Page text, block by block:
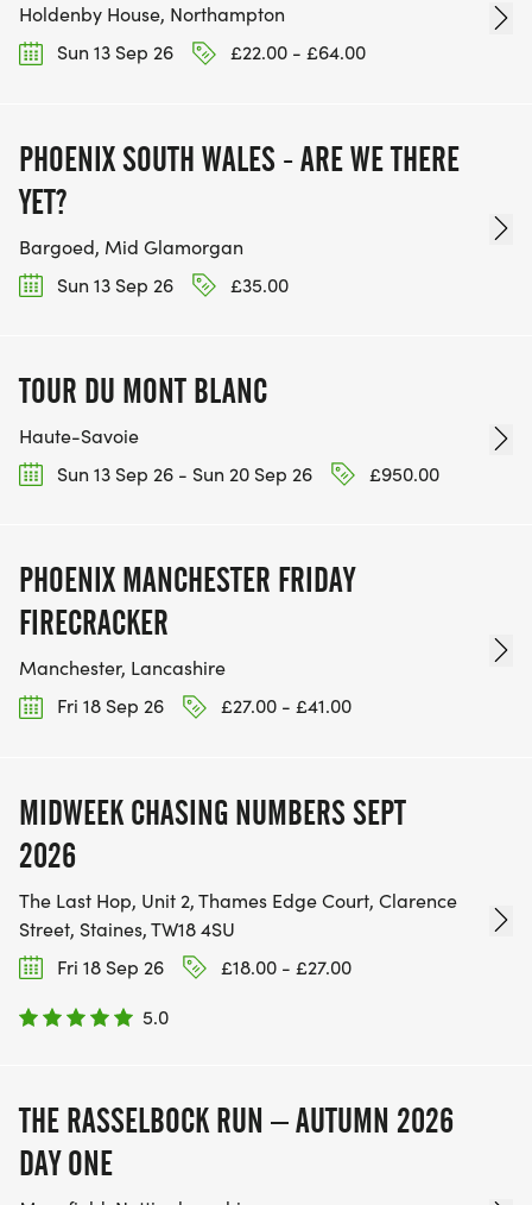
Holdenby House, Northampton
Sun 13 Sep 26
£22.00 - £64.00
PHOENIX SOUTH WALES - ARE WE THERE
YET?
Bargoed, Mid Glamorgan
Sun 13 Sep 26
£35.00
TOUR DU MONT BLANC
Haute-Savoie
Sun 13 Sep 26 - Sun 20 Sep 26
£950.00
PHOENIX MANCHESTER FRIDAY
FIRECRACKER
Manchester, Lancashire
Fri 18 Sep 26
£27.00 - £41.00
MIDWEEK CHASING NUMBERS SEPT
2026
The Last Hop, Unit 2, Thames Edge Court, Clarence
Street, Staines, TW18 4SU
Fri 18 Sep 26
£18.00 - £27.00
5.0
THE RASSELBOCK RUN – AUTUMN 2026
DAY ONE